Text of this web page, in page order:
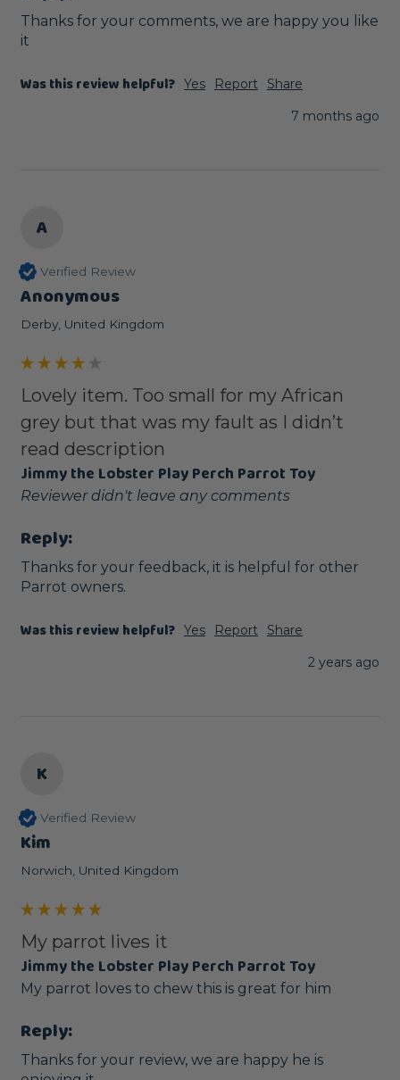
Thanks for your comments, we are happy you like
it
Was this review helpful? Yes Report
Share
7 months ago
A
Verified Review
Anonymous
Derby, United Kingdom
Lovely item. Too small for my African
grey but that was my fault as I didn’t
read description
Jimmy the Lobster Play Perch Parrot Toy
Reviewer didn't leave any comments
Reply:
Thanks for your feedback, it is helpful for other
Parrot owners.
Was this review helpful? Yes Report
Share
2 years ago
K
Verified Review
Kim
Norwich, United Kingdom
My parrot lives it
Jimmy the Lobster Play Perch Parrot Toy
My parrot loves to chew this is great for him
Reply:
Thanks for your review, we are happy he is